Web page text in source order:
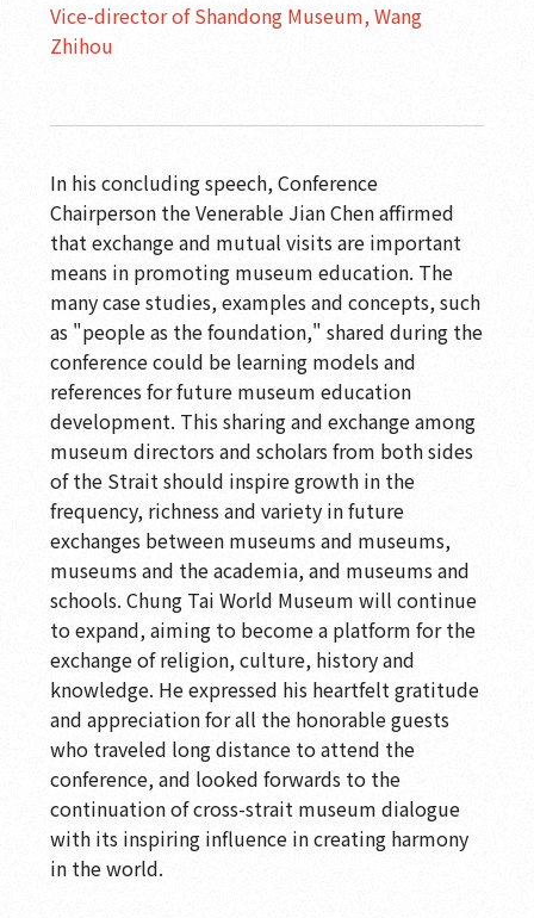
Vice-director of Shandong Museum, Wang
Zhihou
In his concluding speech, Conference
Chairperson the Venerable Jian Chen affirmed
that exchange and mutual visits are important
means in promoting museum education. The
many case studies, examples and concepts, such
as "people as the foundation," shared during the
conference could be learning models and
references for future museum education
development. This sharing and exchange among
museum directors and scholars from both sides
of the Strait should inspire growth in the
frequency, richness and variety in future
exchanges between museums and museums,
museums and the academia, and museums and
schools. Chung Tai World Museum will continue
to expand, aiming to become a platform for the
exchange of religion, culture, history and
knowledge. He expressed his heartfelt gratitude
and appreciation for all the honorable guests
who traveled long distance to attend the
conference, and looked forwards to the
continuation of cross-strait museum dialogue
with its inspiring influence in creating harmony
in the world.